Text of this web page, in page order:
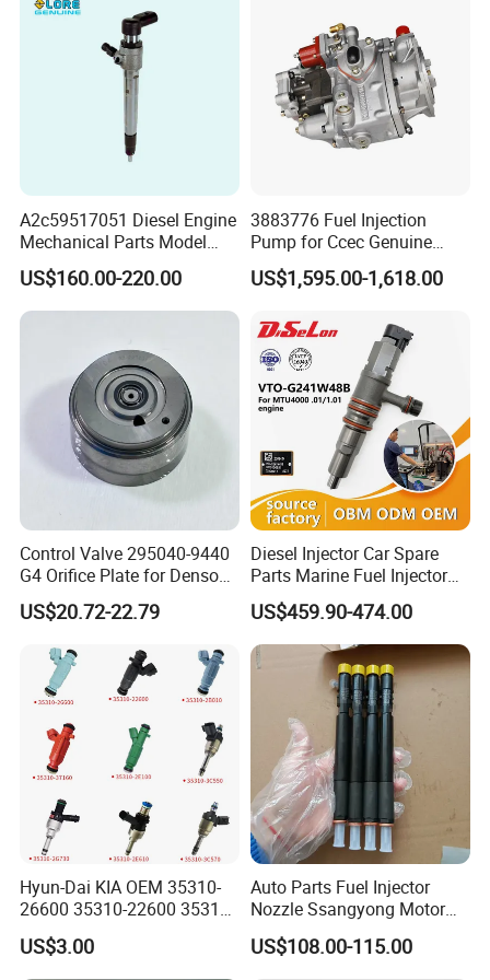
4 Weichai
8 Fada
9 Jinbei, Brilliance
10
11
FAQ:
Question: What is the price ?
Answer: Our prices are determined by various factors,
including: Brand, Model, Power, Quantity, Price Term
(FOB, CIF, CPT, FCA, etc), Certificates, etc.
Question: What is the MOQ ?
Answer: for complete engine, 1 set; for engine parts, 1
engine set;
Question: Are samples available ?
Answer: Sample order is acceptable, but with higher unit
A2c59517051 Diesel Engine
Mechanical Parts Model
Bk2q-9K546-AG
Bk2q9K546AG Fuel Injector
for Ford Transit/Ranger 2.2
US$160.00-220.00
3883776 Fuel Injection
Pump for Ccec Genuine
Original for Cummins
Marine Diesel Engine Kta19
US$1,595.00-1,618.00
Control Valve 295040-9440
G4 Orifice Plate for Denso
Injector 23670-0e020
23670-0e010
US$20.72-22.79
Diesel Injector Car Spare
Parts Marine Fuel Injector
Vto-G241W48b for Engine
Parts
US$459.90-474.00
Hyun-Dai KIA OEM 35310-
26600 35310-22600 35310-
22600 35310-2b010
Automotive Parts Fuel
Injector
US$3.00
Auto Parts Fuel Injector
Nozzle Ssangyong Motor
Engine Parts 6640170121
Ejbr04501d
US$108.00-115.00